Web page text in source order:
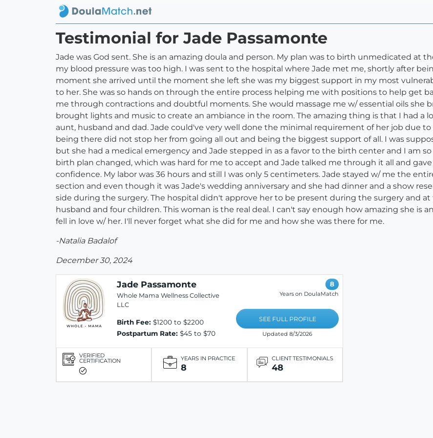
Testimonial for Jade Passamonte
Jade was God sent. She is an amazing doula and person. My plan was to birth unmedicated at
my blood pressure was too high. I was sent to the hospital where Jade met me, shortly after
moment she arrived until the moment she left she was my biggest support in my most
to her. She was so hands on through the entire process helping me with positions to help get
me through contractions and doubtful moments. She would massage me w/ essential oils she
brought lights and music to create an ambiance in the room. The amazing thing is that I had a
aunt, husband and dad. Jade could've very well done the minimal requirement of her job due
being there did not stop her from going all out and being the biggest support of all. I was
but she had a medical emergency and Jade stepped in as a favor to the birth center and I am
birth plan changed, which was hard for me to accept and Jade talked me through it all and
confidence. My labor was 36 hours and still I was only 5 centimeters. Jade stayed w/ me the
section and even though it was Jade's wedding anniversary and she had dinner and a show
side during the surgery. The hospital didn't approve her to be present during the surgery and
husband and four children. This woman is the real deal. I can't say enough how amazing she is
fell in love w/ her. I'll never forget what she did for me and how she was there for me.
-Natalia Badalof
December 30, 2024
Jade Passamonte
Whole Mama Wellness Collective
LLC
Birth Fee: $1200 to $2200
Postpartum Rate: $45 to $70
8
Years on DoulaMatch
SEE FULL PROFILE
Updated 8/3/2026
VERIFIED
CERTIFICATION YEARS IN PRACTICE
8
CLIENT TESTIMONIALS
48